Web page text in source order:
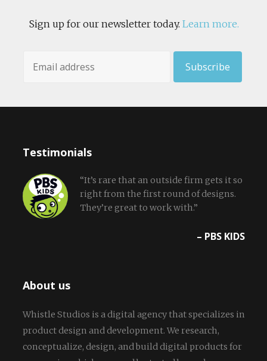
Sign up for our newsletter today. Learn more.
Testimonials
“It’s rare that an outside firm gets it so
right from the first round of designs.
They’re great to work with.”
– PBS KIDS
About us
Whistle Studios is a digital agency that specializes in
product design and development. We research,
conceptualize, design, and build digital products for